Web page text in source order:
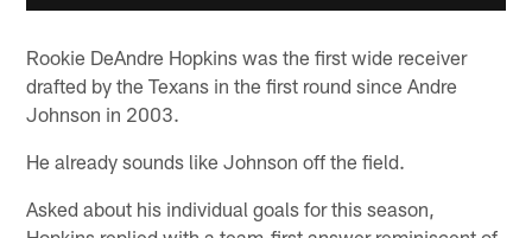
Rookie DeAndre Hopkins was the first wide receiver
drafted by the Texans in the first round since Andre
Johnson in 2003.
He already sounds like Johnson off the field.
Asked about his individual goals for this season,